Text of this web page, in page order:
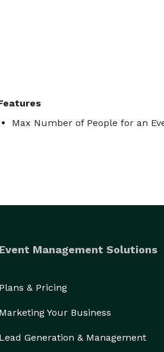
Max Number of People for an
Event Management Solutions
Plans & Pricing
Marketing Your Business
Lead Generation & Management